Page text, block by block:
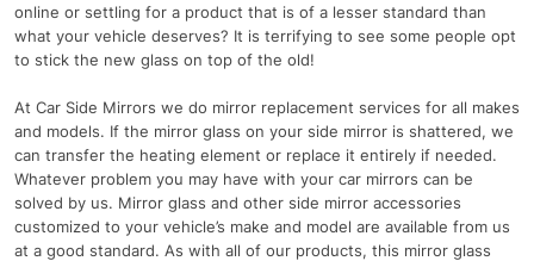
online or settling for a product that is of a lesser standard than
what your vehicle deserves? It is terrifying to see some people opt
to stick the new glass on top of the old!
At Car Side Mirrors we do mirror replacement services for all makes
and models. If the mirror glass on your side mirror is shattered, we
can transfer the heating element or replace it entirely if needed.
Whatever problem you may have with your car mirrors can be
solved by us. Mirror glass and other side mirror accessories
customized to your vehicle’s make and model are available from us
at a good standard. As with all of our products, this mirror glass